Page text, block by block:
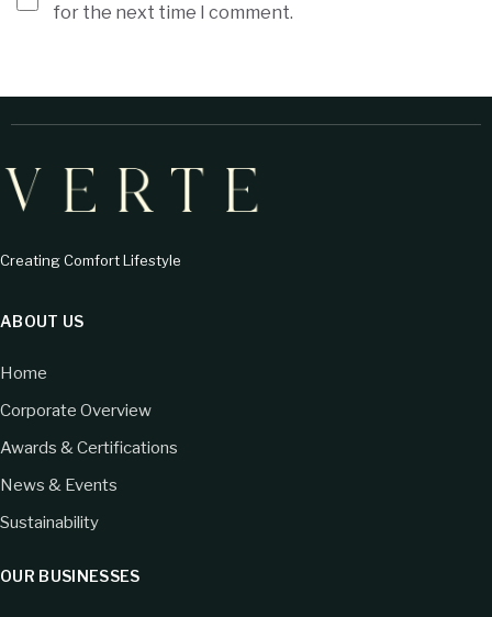
for the next time I comment.
Creating Comfort Lifestyle
ABOUT US
Home
Corporate Overview
Awards & Certifications
News & Events
Sustainability
OUR BUSINESSES